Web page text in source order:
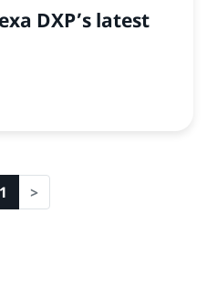
DXP’s latest
1